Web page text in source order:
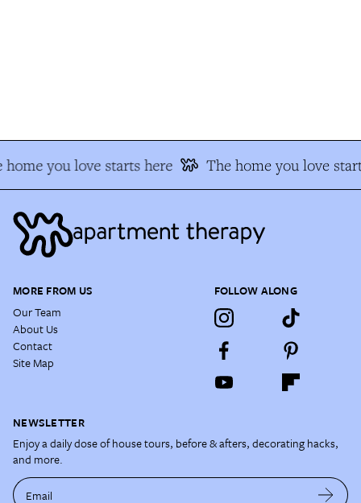
home you love starts here The home you love
MORE FROM US
Our Team
About Us
Contact
Site Map
FOLLOW ALONG
NEWSLETTER
Enjoy a daily dose of house tours, before & afters, decorating hacks,
and more.
Email